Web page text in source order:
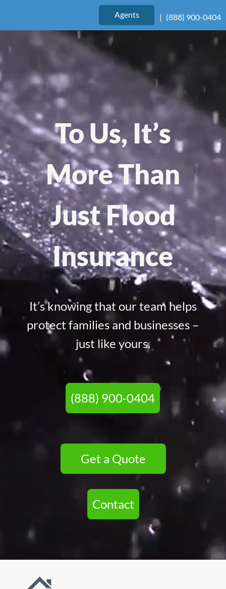
| (888) 900-0404
Agents
To Us, It’s
More Than
Just Flood
Insurance
It’s knowing that our team helps
protect families and businesses –
just like yours.
(888) 900-0404
Get a Quote
Contact